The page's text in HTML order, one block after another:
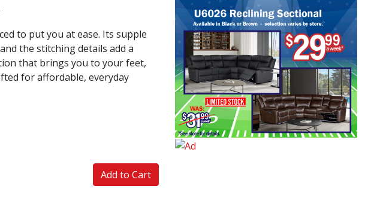
to put you at ease. Its supple
the stitching details add a
that brings you to your feet,
for affordable, everyday
Add to Cart